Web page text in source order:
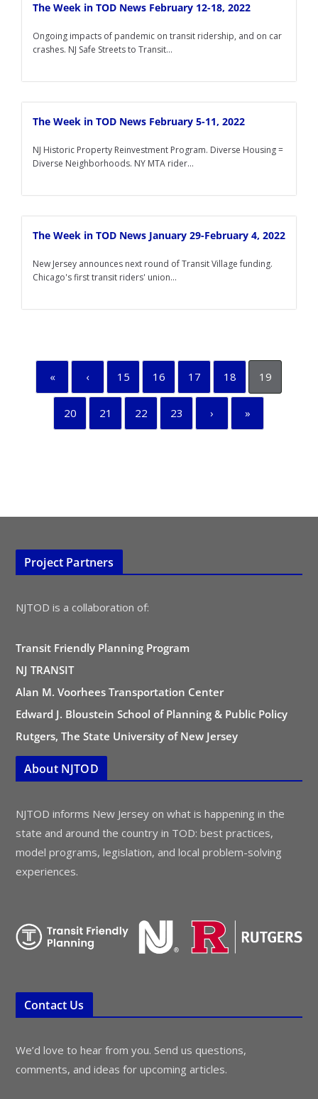
The Week in TOD News February 12-18, 2022
Ongoing impacts of pandemic on transit ridership, and on car
crashes. NJ Safe Streets to Transit...
The Week in TOD News February 5-11, 2022
NJ Historic Property Reinvestment Program. Diverse Housing =
Diverse Neighborhoods. NY MTA rider...
The Week in TOD News January 29-February 4, 2022
New Jersey announces next round of Transit Village funding.
Chicago's first transit riders' union...
« ‹ 15 16 17 18 19
20 21 22 23 › »
Project Partners
NJTOD is a collaboration of:
Transit Friendly Planning Program
NJ TRANSIT
Alan M. Voorhees Transportation Center
Edward J. Bloustein School of Planning & Public Policy
Rutgers, The State University of New Jersey
About NJTOD
NJTOD informs New Jersey on what is happening in the
state and around the country in TOD: best practices,
model programs, legislation, and local problem-solving
experiences.
Contact Us
We’d love to hear from you. Send us questions,
comments, and ideas for upcoming articles.